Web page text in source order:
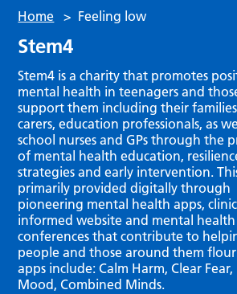
Home > Feeling low
Stem4
Stem4 is a charity that promotes
mental health in teenagers and
support them including their
carers, education professionals, as
school nurses and GPs through the
of mental health education,
strategies and early intervention.
primarily provided digitally through
pioneering mental health apps,
informed website and mental health
conferences that contribute to
people and those around them
apps include: Calm Harm, Clear
Mood, Combined Minds.